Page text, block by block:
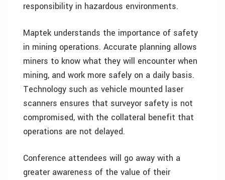
responsibility in hazardous environments.
Maptek understands the importance of safety
in mining operations. Accurate planning allows
miners to know what they will encounter when
mining, and work more safely on a daily basis.
Technology such as vehicle mounted laser
scanners ensures that surveyor safety is not
compromised, with the collateral benefit that
operations are not delayed.
Conference attendees will go away with a
greater awareness of the value of their